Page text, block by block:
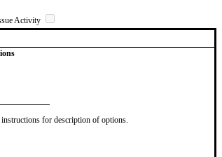
Activity
for description of options.